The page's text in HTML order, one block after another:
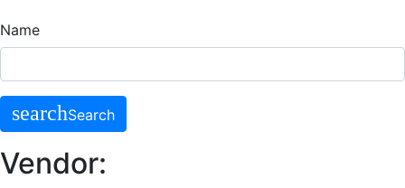
Name
searchSearch
Vendor: